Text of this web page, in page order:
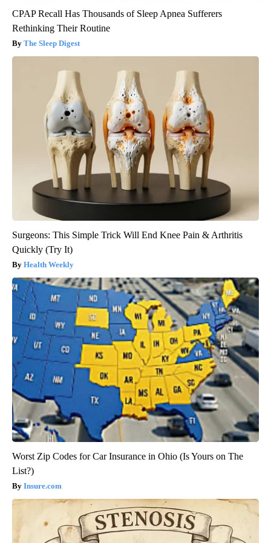
CPAP Recall Has Thousands of Sleep Apnea Sufferers
Rethinking Their Routine
The Sleep Digest
Surgeons: This Simple Trick Will End Knee Pain & Arthritis
Quickly (Try It)
Health Weekly
Worst Zip Codes for Car Insurance in Ohio (Is Yours on The
List?)
Insure.com